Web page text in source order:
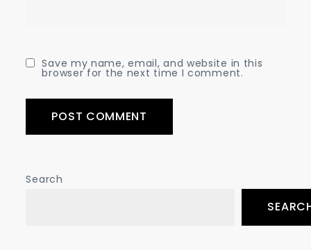
Save my name, email, and website in this
browser for the next time I comment.
Search